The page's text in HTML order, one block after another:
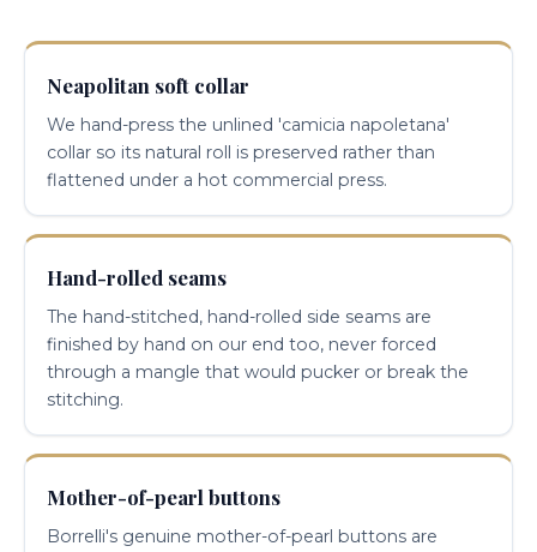
Neapolitan soft collar
We hand-press the unlined 'camicia napoletana'
collar so its natural roll is preserved rather than
flattened under a hot commercial press.
Hand-rolled seams
The hand-stitched, hand-rolled side seams are
finished by hand on our end too, never forced
through a mangle that would pucker or break the
stitching.
Mother-of-pearl buttons
Borrelli's genuine mother-of-pearl buttons are